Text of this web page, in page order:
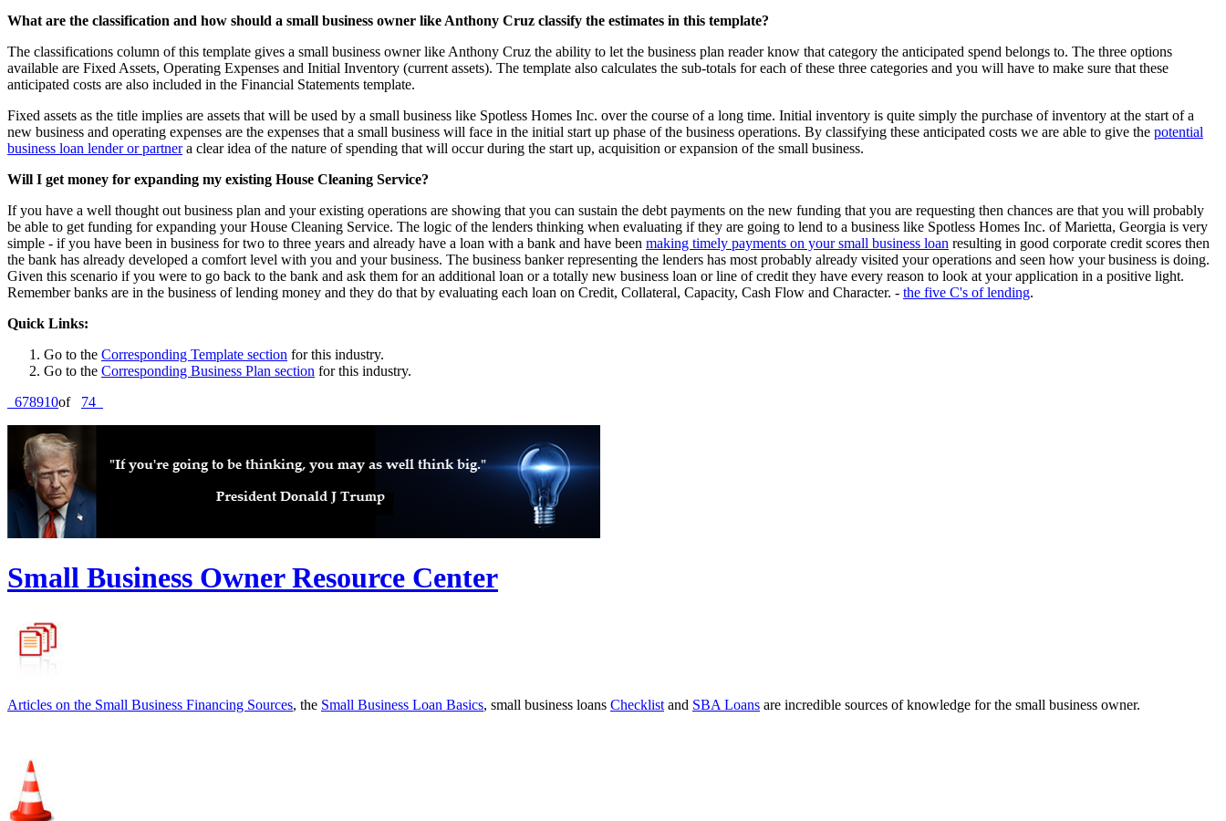
What are the classification and how should a small business owner like Anthony Cruz classify the estimates in this template?
The classifications column of this template gives a small business owner like Anthony Cruz the ability to let the business plan reader know that category the anticipated spend belongs to. The three options
available are Fixed Assets, Operating Expenses and Initial Inventory (current assets). The template also calculates the sub-totals for each of these three categories and you will have to make sure that these
anticipated costs are also included in the Financial Statements template.
Fixed assets as the title implies are assets that will be used by a small business like Spotless Homes Inc. over the course of a long time. Initial inventory is quite simply the purchase of inventory at the start of a
new business and operating expenses are the expenses that a small business will face in the initial start up phase of the business operations. By classifying these anticipated costs we are able to give the potential
business loan lender or partnera clear idea of the nature of spending that will occur during the start up, acquisition or expansion of the small business.
Will I get money for expanding my existing House Cleaning Service?
If you have a well thought out business plan and your existing operations are showing that you can sustain the debt payments on the new funding that you are requesting then chances are that you will probably
be able to get funding for expanding your House Cleaning Service. The logic of the lenders thinking when evaluating if they are going to lend to a business like Spotless Homes Inc. of Marietta, Georgia is very
simple - if you have been in business for two to three years and already have a loan with a bank and have been making timely payments on your small business loan resulting in good corporate credit scores then
the bank has already developed a comfort level with you and your business. The business banker representing the lenders has most probably already visited your operations and seen how your business is doing.
Given this scenario if you were to go back to the bank and ask them for an additional loan or a totally new business loan or line of credit they have every reason to look at your application in a positive light.
Remember banks are in the business of lending money and they do that by evaluating each loan on Credit, Collateral, Capacity, Cash Flow and Character. - the five C's of lending.
Quick Links:
Go to the Corresponding Template section for this industry.
Go to the Corresponding Business Plan section for this industry.
678910of 74
Small Business Owner Resource Center
Articles on the Small Business Financing Sources, the Small Business Loan Basics, small business loans Checklist and SBA Loans are incredible sources of knowledge for the small business owner.